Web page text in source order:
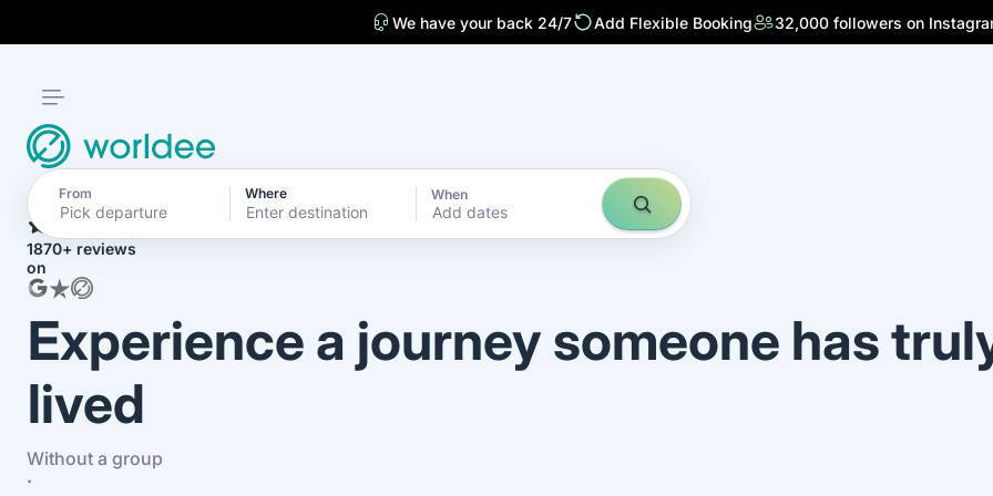
We have your back 24/7 Add Flexible Booking 32,000 followers on
From Where When
Add dates
1870+ reviews
on
Experience a journey someone has
lived
Without a group
·